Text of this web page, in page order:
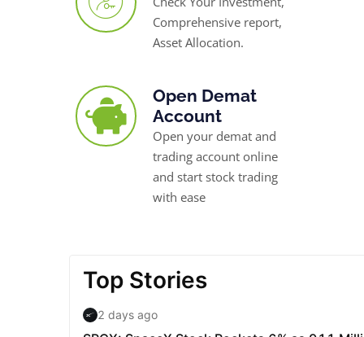
Comprehensive report,
Asset Allocation.
Open Demat
Account
Open your demat and
trading account online
and start stock trading
with ease